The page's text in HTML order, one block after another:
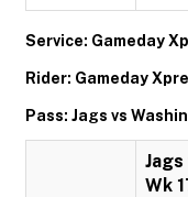
Service: Gameday
Rider: Gameday
Pass: Jags vs
Wk